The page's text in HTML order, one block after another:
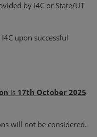
by I4C or State/UT
upon successful
is 17th October 2025
will not be considered.